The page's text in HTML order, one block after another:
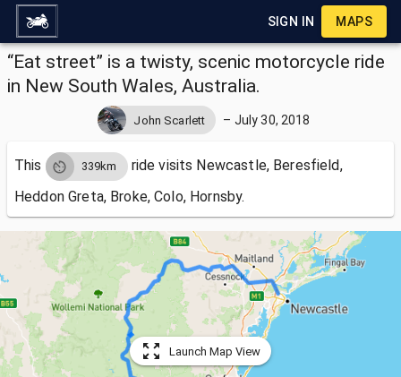
SIGN IN MAPS
“Eat street” is a twisty, scenic motorcycle ride
in New South Wales, Australia.
John Scarlett – July 30, 2018
This 339km ride visits Newcastle, Beresfield,
Heddon Greta, Broke, Colo, Hornsby.
Launch Map View